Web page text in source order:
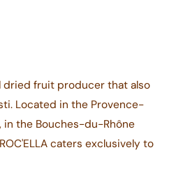
dried fruit producer that also
Located in the Provence-
in the Bouches-du-Rhône
caters exclusively to